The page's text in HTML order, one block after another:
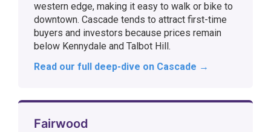
western edge, making it easy to walk or bike to
downtown. Cascade tends to attract first-time
buyers and investors because prices remain
below Kennydale and Talbot Hill.
Read our full deep-dive on Cascade →
Fairwood